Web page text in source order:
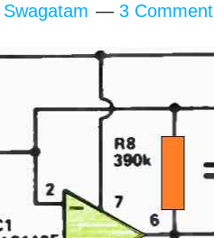
Swagatam 3